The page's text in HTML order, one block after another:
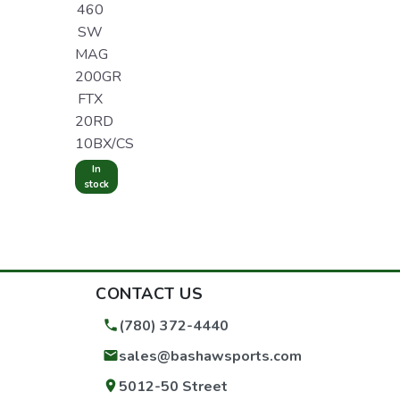
460
SW
MAG
200GR
FTX
20RD
10BX/CS
In
stock
CONTACT US
(780) 372-4440
sales@bashawsports.com
5012-50 Street